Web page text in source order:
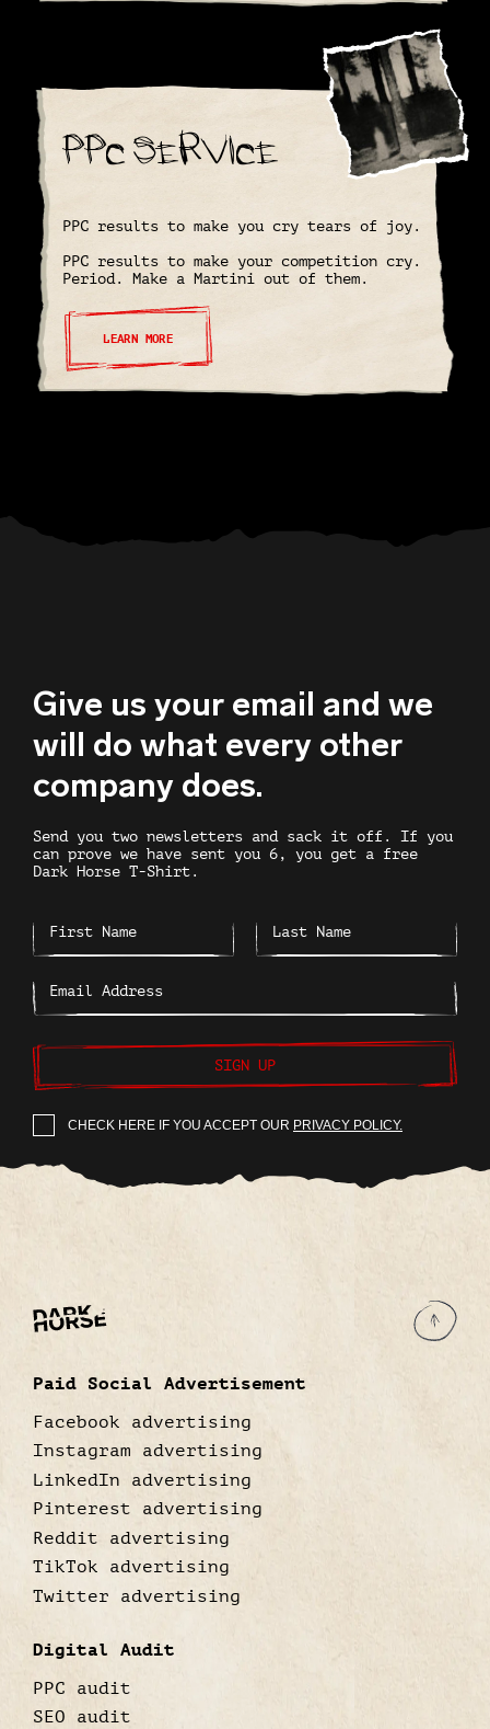
PPC Service
PPC results to make you cry tears of joy.
PPC results to make your competition cry.
Period. Make a Martini out of them.
LEARN MORE
Give us your email and we
will do what every other
company does.
Send you two newsletters and sack it off. If you
can prove we have sent you 6, you get a free
Dark Horse T-Shirt.
SIGN UP
CHECK HERE IF YOU ACCEPT OUR PRIVACY POLICY.
Paid Social Advertisement
Facebook advertising
Instagram advertising
LinkedIn advertising
Pinterest advertising
Reddit advertising
TikTok advertising
Twitter advertising
Digital Audit
PPC audit
SEO audit